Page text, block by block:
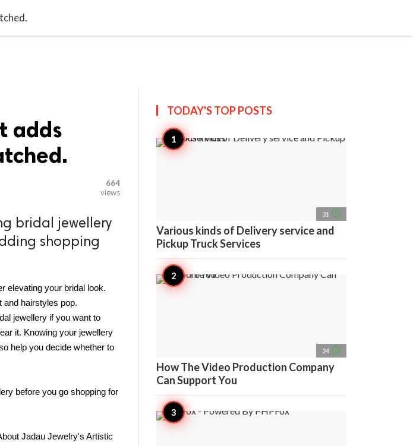
adds
664
views
bridal jewellery
shopping
elevating your bridal look.
and hairstyles pop.
jewellery if you want to
it. Knowing your jewellery
help you decide whether to
before you go shopping for
Jadau Jewelry's Artistic
TODAY'S TOPPOSTS
31 access_time
Various kinds of Delivery service and
Pickup Truck Services
24 access_time
How The Video Production Company
Can Support You